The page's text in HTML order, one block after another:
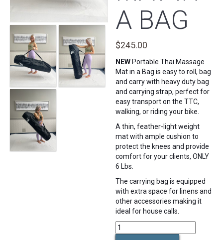
A BAG
$245.00
NEW Portable Thai Massage
Mat in a Bag is easy to roll, bag
and carry with heavy duty bag
and carrying strap, perfect for
easy transport on the TTC,
walking, or riding your bike.
A thin, feather-light weight
mat with ample cushion to
protect the knees and provide
comfort for your clients, ONLY
6 Lbs.
The carrying bag is equipped
with extra space for linens and
other accessories making it
ideal for house calls.
Portable
Thai